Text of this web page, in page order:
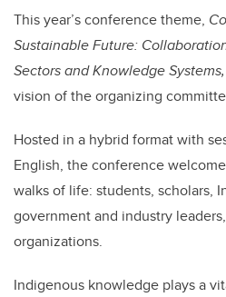
This year’s conference theme,
Sustainable Future:
Sectors and Knowledge Systems,
vision of the organizing
Hosted in a hybrid format with
English, the conference
walks of life: students, scholars,
government and industry
organizations.
Indigenous knowledge plays a